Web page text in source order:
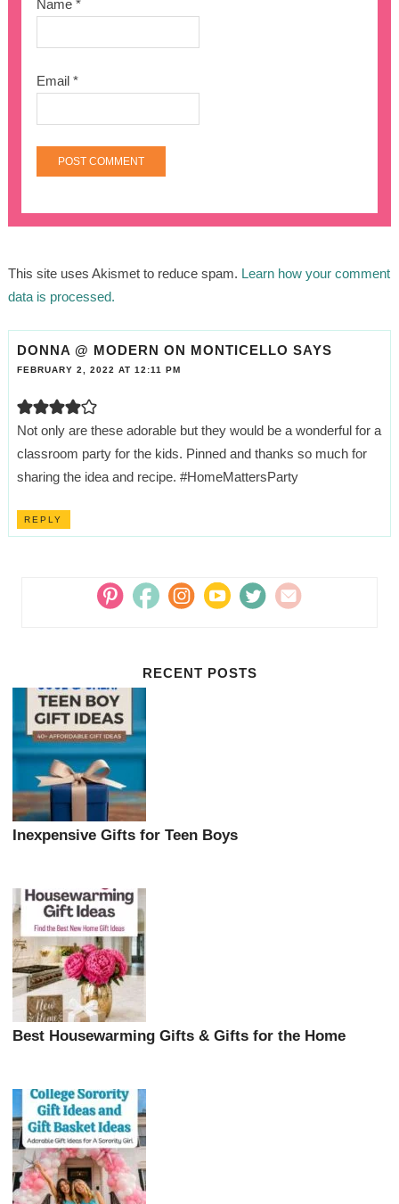
Name*
Email*
This site uses Akismet to reduce spam. Learn how your comment
data is processed.
DONNA @ MODERN ON MONTICELLO SAYS
FEBRUARY 2, 2022 AT 12:11 PM
Not only are these adorable but they would be a wonderful for a
classroom party for the kids. Pinned and thanks so much for
sharing the idea and recipe. #HomeMattersParty
REPLY
RECENT POSTS
Inexpensive Gifts for Teen Boys
Best Housewarming Gifts & Gifts for the Home